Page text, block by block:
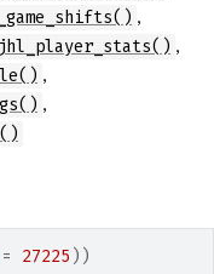
,
,
,
,
= 27225 ) )